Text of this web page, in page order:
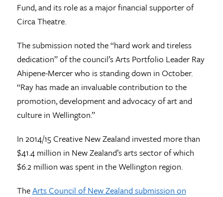
Fund, and its role as a major financial supporter of
Circa Theatre.
The submission noted the “hard work and tireless
dedication” of the council’s Arts Portfolio Leader Ray
Ahipene-Mercer who is standing down in October.
“Ray has made an invaluable contribution to the
promotion, development and advocacy of art and
culture in Wellington.”
In 2014/15 Creative New Zealand invested more than
$41.4 million in New Zealand’s arts sector of which
$6.2 million was spent in the Wellington region.
TheArts Council of New Zealand submission on